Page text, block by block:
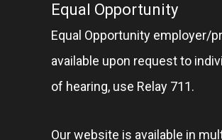
Equal Opportunity
Equal Opportunity employer/
available upon request to
of hearing, use Relay 711.
Our website is available in